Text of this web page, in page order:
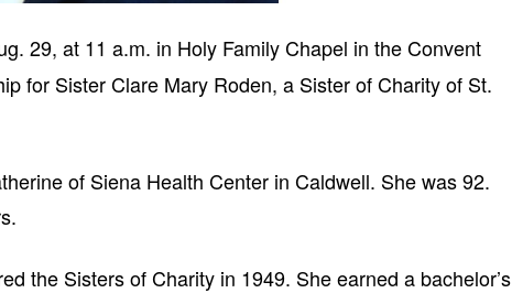
29, at 11 a.m. in Holy Family Chapel in the Convent
for Sister Clare Mary Roden, a Sister of Charity of St.
of Siena Health Center in Caldwell. She was 92.
the Sisters of Charity in 1949. She earned a bachelor’s